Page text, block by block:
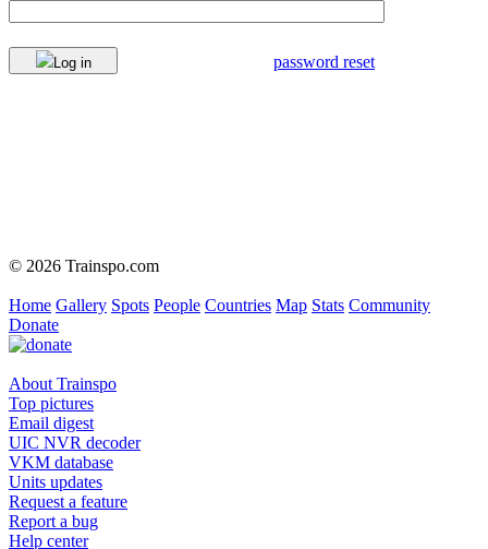
Log in password reset
© 2026 Trainspo.com
Home Gallery Spots People Countries Map Stats Community
Donate
About Trainspo
Top pictures
Email digest
UIC NVR decoder
VKM database
Units updates
Request a feature
Report a bug
Help center